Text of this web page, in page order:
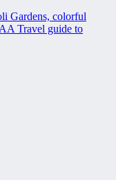
Gardens, colorful
Travel guide to